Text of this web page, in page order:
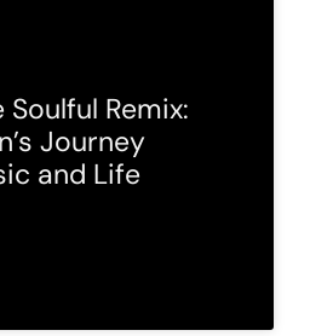
Remix:
Journey
and Life